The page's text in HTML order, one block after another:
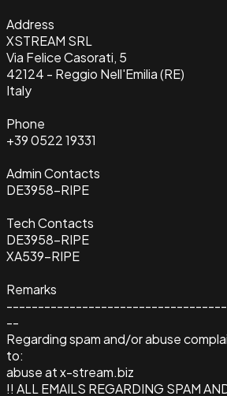
Address
XSTREAM SRL
Via Felice Casorati, 5
42124 - Reggio Nell'Emilia (RE)
Italy
Phone
+39 0522 19331
Admin Contacts
DE3958-RIPE
Tech Contacts
DE3958-RIPE
XA539-RIPE
Remarks
--
Regarding spam and/or abuse
to:
abuse at x-stream.biz
!! ALL EMAILS REGARDING SPAM